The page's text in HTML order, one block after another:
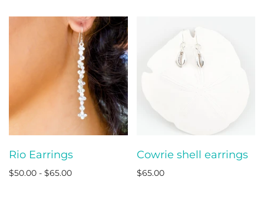
Rio Earrings
$50.00 - $65.00
Cowrie shell earrings
$65.00